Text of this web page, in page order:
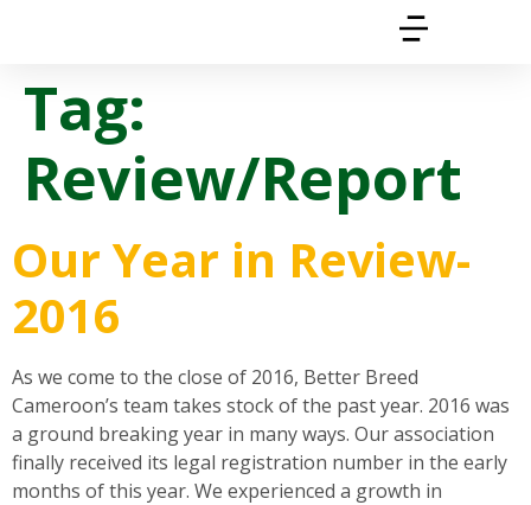
Tag:
Review/Report
Our Year in Review-
2016
As we come to the close of 2016, Better Breed
Cameroon’s team takes stock of the past year. 2016 was
a ground breaking year in many ways. Our association
finally received its legal registration number in the early
months of this year. We experienced a growth in